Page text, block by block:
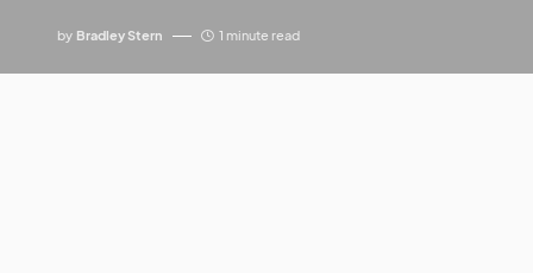
by Bradley Stern 1 minute read